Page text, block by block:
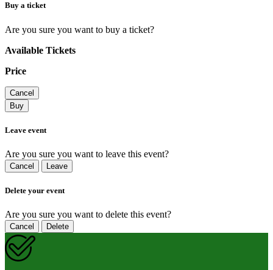
Buy a ticket
Are you sure you want to buy a ticket?
Available Tickets
Price
Cancel
Buy
Leave event
Are you sure you want to leave this event?
Cancel Leave
Delete your event
Are you sure you want to delete this event?
Cancel Delete